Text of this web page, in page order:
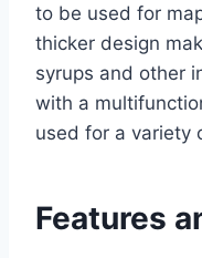
to be used for
thicker design
syrups and other
with a
used for a variety
Features